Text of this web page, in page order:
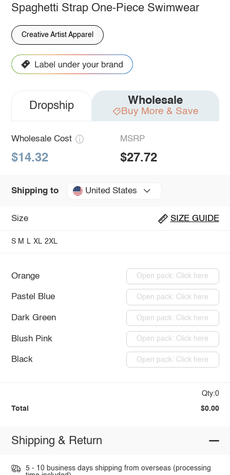
Spaghetti Strap One-Piece Swimwear
Creative Artist Apparel
Dropship Wholesale
Buy More & Save
Wholesale Cost
$14.32
MSRP
$27.72
Shipping to United States
Size SIZE GUIDE
S M L XL 2XL
Orange Open pack: Click here
Pastel Blue Open pack: Click here
Dark Green Open pack: Click here
Blush Pink Open pack: Click here
Black Open pack: Click here
Qty:0
Total $0.00
Shipping & Return
5 - 10 business days shipping from overseas (processing